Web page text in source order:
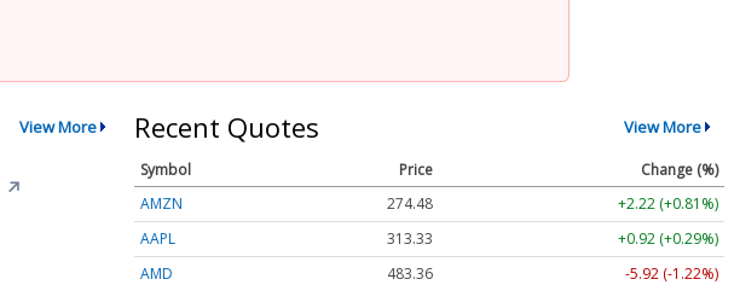
View More
↗
Recent Quotes View More
Symbol Price
Change (%)
AMZN
274.48
+2.22 (+0.81%)
AAPL
313.33
+0.92 (+0.29%)
AMD
483.36
-5.92 (-1.22%)